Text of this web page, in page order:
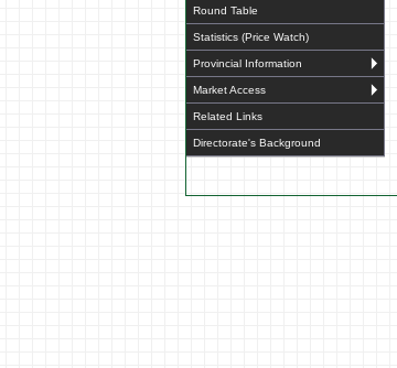
Round Table
Statistics (Price Watch)
Provincial Information
Market Access
Related Links
Directorate's Background